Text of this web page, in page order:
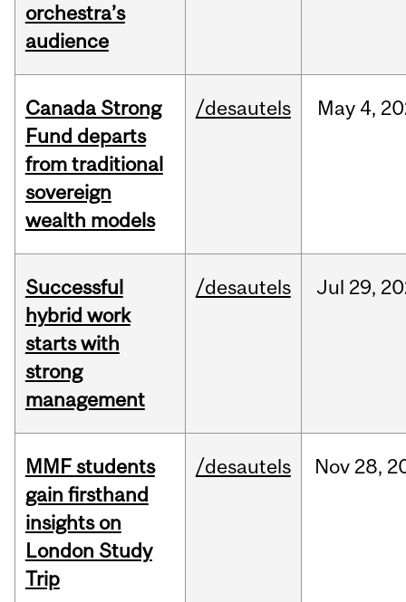
orchestra’s
audience
Canada Strong
Fund departs
from traditional
sovereign
wealth models
/desautels May 4,
Successful
hybrid work
starts with
strong
management
/desautels Jul 29,
MMF students
gain firsthand
insights on
London Study
Trip
/desautels Nov 28,